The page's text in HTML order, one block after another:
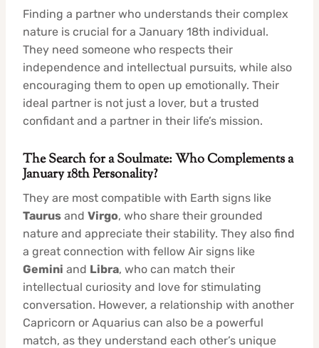
Finding a partner who understands their complex
nature is crucial for a January 18th individual.
They need someone who respects their
independence and intellectual pursuits, while also
encouraging them to open up emotionally. Their
ideal partner is not just a lover, but a trusted
confidant and a partner in their life’s mission.
The Search for a Soulmate: Who Complements a
January 18th Personality?
They are most compatible with Earth signs like
Taurus and Virgo, who share their grounded
nature and appreciate their stability. They also find
a great connection with fellow Air signs like
Gemini and Libra, who can match their
intellectual curiosity and love for stimulating
conversation. However, a relationship with another
Capricorn or Aquarius can also be a powerful
match, as they understand each other’s unique